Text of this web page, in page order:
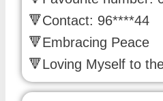
🔻Contact: 96****44
🔻Embracing Peace
🔻Loving Myself to